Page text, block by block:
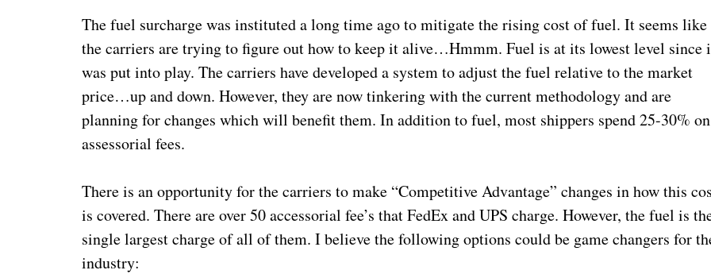
The fuel surcharge was instituted a long time ago to mitigate the rising cost of fuel. It seems like
the carriers are trying to figure out how to keep it alive…Hmmm. Fuel is at its lowest level since
was put into play. The carriers have developed a system to adjust the fuel relative to the market
price…up and down. However, they are now tinkering with the current methodology and are
planning for changes which will benefit them. In addition to fuel, most shippers spend 25-30% on
assessorial fees.
There is an opportunity for the carriers to make “Competitive Advantage” changes in how this
is covered. There are over 50 accessorial fee’s that FedEx and UPS charge. However, the fuel is
single largest charge of all of them. I believe the following options could be game changers for
industry: